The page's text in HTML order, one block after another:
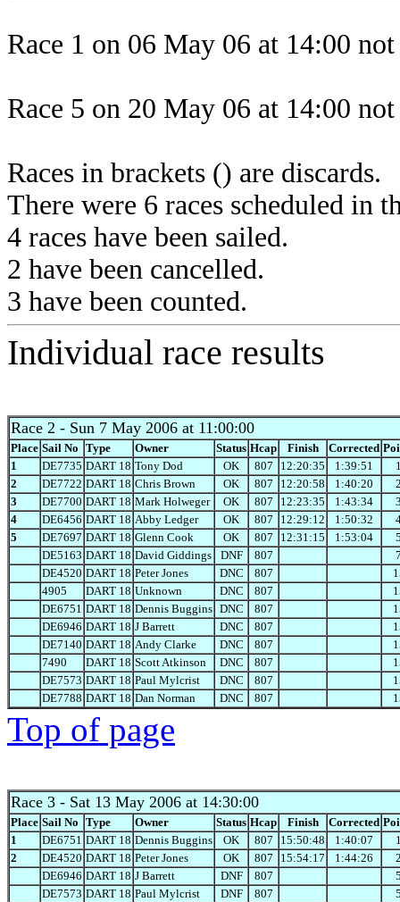
Race 1 on 06 May 06 at 14:00
Race 5 on 20 May 06 at 14:00
Races in brackets () are discards.
There were 6 races scheduled in
4 races have been sailed.
2 have been cancelled.
3 have been counted.
Individual race results
Race 2 - Sun 7 May 2006 at 11:00:00
Place Sail No Type Owner Status Hcap Finish Corrected
1
DE7735 DART 18 Tony Dod OK 807 12:20:35 1:39:51
2
DE7722 DART 18 Chris Brown OK 807 12:20:58 1:40:20
3
DE7700 DART 18 Mark Holweger OK 807 12:23:35 1:43:34
4
DE6456 DART 18 Abby Ledger OK 807 12:29:12 1:50:32
5
DE7697 DART 18 Glenn Cook OK 807 12:31:15 1:53:04
DE5163 DART 18 David Giddings DNF 807
DE4520 DART 18 Peter Jones DNC 807
4905
DART 18 Unknown DNC 807
DE6751 DART 18 Dennis Buggins DNC 807
DE6946 DART 18 J Barrett DNC 807
DE7140 DART 18 Andy Clarke DNC 807
7490
DART 18 Scott Atkinson DNC 807
DE7573 DART 18 Paul Mylcrist DNC 807
DE7788 DART 18 Dan Norman DNC 807
Top of page
Race 3 - Sat 13 May 2006 at 14:30:00
Place Sail No Type Owner Status Hcap Finish Corrected
1
DE6751 DART 18 Dennis Buggins OK 807 15:50:48 1:40:07
2
DE4520 DART 18 Peter Jones OK 807 15:54:17 1:44:26
DE6946 DART 18 J Barrett DNF 807
DE7573 DART 18 Paul Mylcrist DNF 807